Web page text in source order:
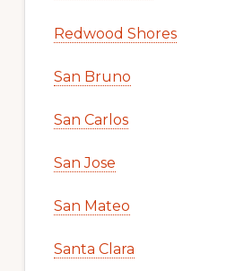
Redwood Shores
San Bruno
San Carlos
San Jose
San Mateo
Santa Clara